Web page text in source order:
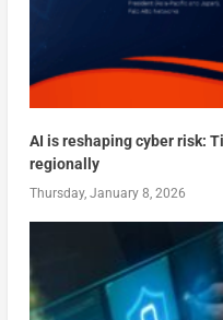
AI is reshaping cyber risk:
regionally
Thursday, January 8, 2026